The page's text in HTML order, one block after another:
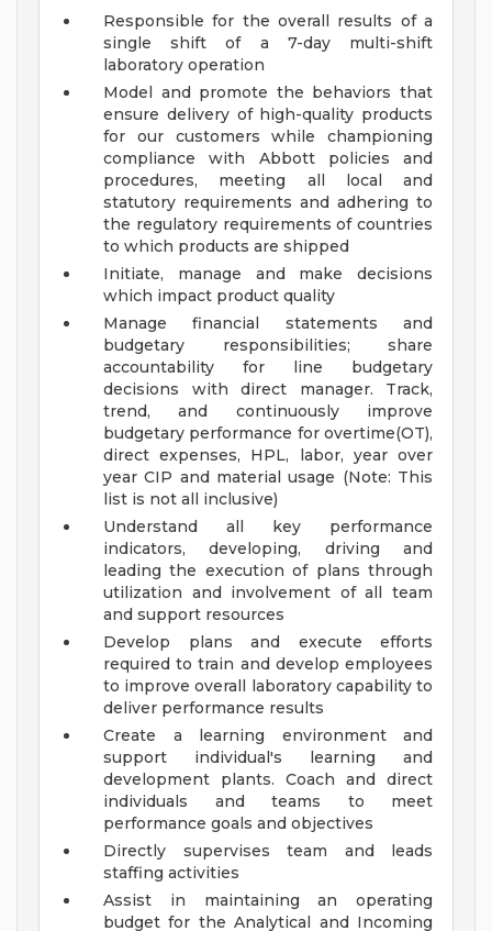
Responsible for the overall results of a
single shift of a 7-day multi-shift
laboratory operation
Model and promote the behaviors that
ensure delivery of high-quality products
for our customers while championing
compliance with Abbott policies and
procedures, meeting all local and
statutory requirements and adhering to
the regulatory requirements of countries
to which products are shipped
Initiate, manage and make decisions
which impact product quality
Manage financial statements and
budgetary responsibilities; share
accountability for line budgetary
decisions with direct manager. Track,
trend, and continuously improve
budgetary performance for overtime(OT),
direct expenses, HPL, labor, year over
year CIP and material usage (Note: This
list is not all inclusive)
Understand all key performance
indicators, developing, driving and
leading the execution of plans through
utilization and involvement of all team
and support resources
Develop plans and execute efforts
required to train and develop employees
to improve overall laboratory capability to
deliver performance results
Create a learning environment and
support individual's learning and
development plants. Coach and direct
individuals and teams to meet
performance goals and objectives
Directly supervises team and leads
staffing activities
Assist in maintaining an operating
budget for the Analytical and Incoming